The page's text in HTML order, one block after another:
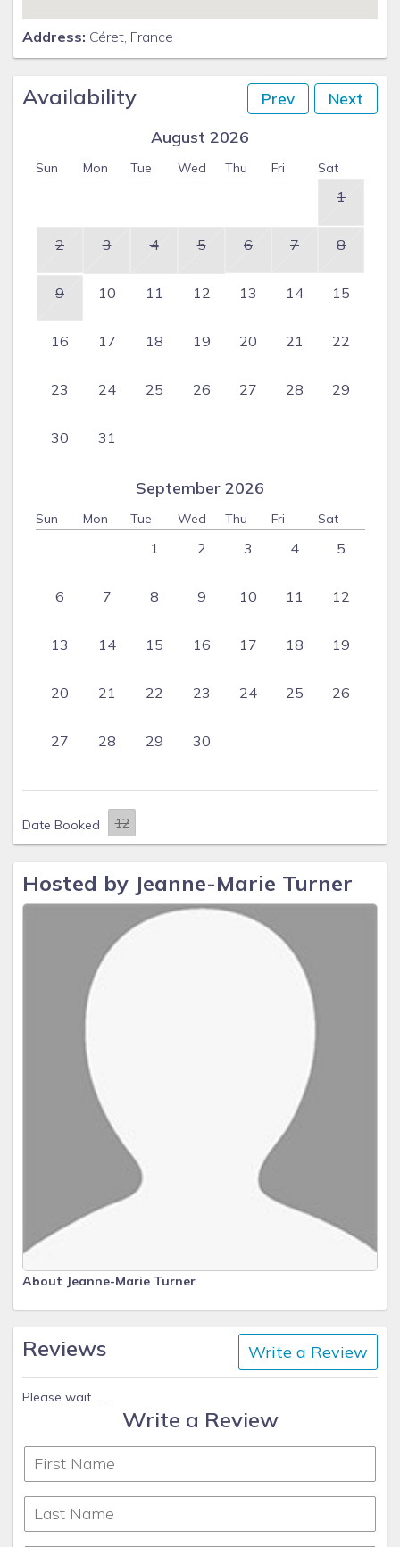
Address: Céret, France
Availability Prev Next
August 2026
Sun Mon Tue Wed Thu Fri Sat
1
2 3 4 5 6 7 8
9 10 11 12 13 14 15
16 17 18 19 20 21 22
23 24 25 26 27 28 29
30 31
September 2026
Sun Mon Tue Wed Thu Fri Sat
1 2 3 4 5
6 7 8 9 10 11 12
13 14 15 16 17 18 19
20 21 22 23 24 25 26
27 28 29 30
Date Booked
Hosted by Jeanne-Marie Turner
About Jeanne-Marie Turner
Reviews Write a Review
Please wait.........
Write a Review